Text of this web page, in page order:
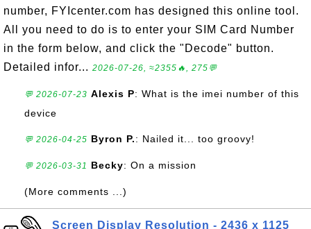
number, FYIcenter.com has designed this online tool.
All you need to do is to enter your SIM Card Number
in the form below, and click the "Decode" button.
Detailed infor... 2026-07-26, ≈2355🔥, 275💬
💬 2026-07-23 Alexis P: What is the imei number of this
device
💬 2026-04-25 Byron P.: Nailed it... too groovy!
💬 2026-03-31 Becky: On a mission
(More comments ...)
Screen Display Resolution - 2436 x 1125